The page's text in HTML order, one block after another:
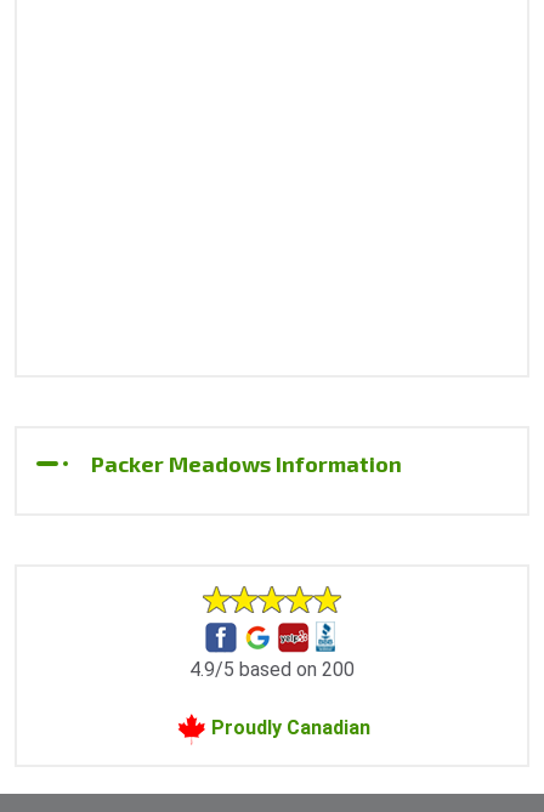
Packer Meadows Information
4.9/5 based on 200
Proudly Canadian